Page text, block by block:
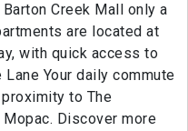
Creek Mall only a
are located at
with quick access to
Your daily commute
to The
Discover more